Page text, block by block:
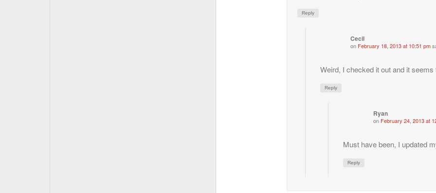
Reply
Cecil
on February 18, 2013 at 10:51 pm
Weird, I checked it out and it
Reply
Ryan
on February 24, 2013 at
Must have been, I updated
Reply